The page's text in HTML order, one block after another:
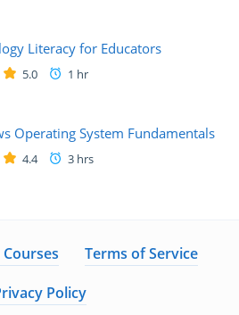
Literacy for Educators
5.0 1 hr
Operating System Fundamentals
4.4 3 hrs
Terms of Service
Policy